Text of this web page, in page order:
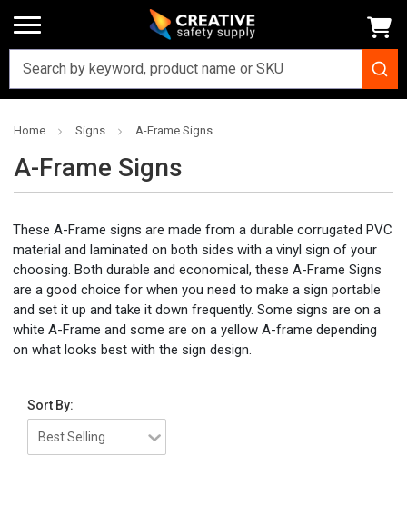
Home Signs A-Frame Signs
A-Frame Signs
These A-Frame signs are made from a durable corrugated PVC
material and laminated on both sides with a vinyl sign of your
choosing. Both durable and economical, these A-Frame Signs
are a good choice for when you need to make a sign portable
and set it up and take it down frequently. Some signs are on a
white A-Frame and some are on a yellow A-frame depending
on what looks best with the sign design.
Sort By: